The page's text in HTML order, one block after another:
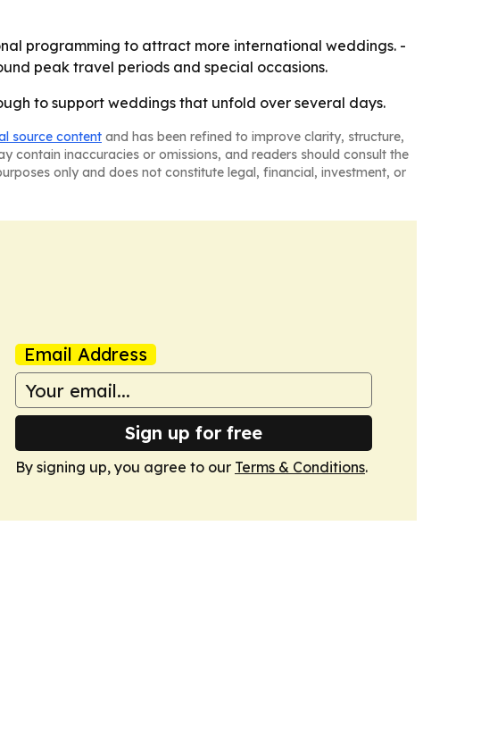
programming to attract more international weddings. -
peak travel periods and special occasions.
to support weddings that unfold over several days.
source content and has been refined to improve clarity, structure,
contain inaccuracies or omissions, and readers should consult the
only and does not constitute legal, financial, investment, or
Email Address
Sign up for free
By signing up, you agree to our Terms & Conditions.